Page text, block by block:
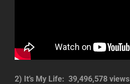
2) It’s My Life: 39,496,578 views